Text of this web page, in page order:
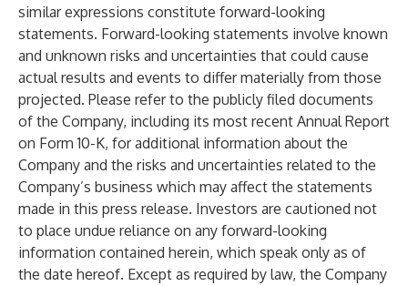
similar expressions constitute forward-looking
statements. Forward-looking statements involve known
and unknown risks and uncertainties that could cause
actual results and events to differ materially from those
projected. Please refer to the publicly filed documents
of the Company, including its most recent Annual Report
on Form 10-K, for additional information about the
Company and the risks and uncertainties related to the
Company’s business which may affect the statements
made in this press release. Investors are cautioned not
to place undue reliance on any forward-looking
information contained herein, which speak only as of
the date hereof. Except as required by law, the Company